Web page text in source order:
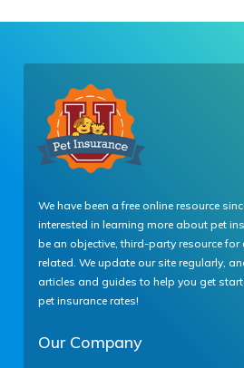
We have been a free online resource
interested in learning more about pet
be an objective, third-party resource for
related. We update our site regularly,
articles and guides to help you get
pet insurance rates!
Our Company